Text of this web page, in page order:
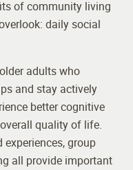
of community living
daily social
adults who
and stay actively
better cognitive
quality of life.
group
all provide important